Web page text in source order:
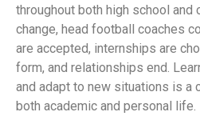
throughout both high school and
change, head football coaches
are accepted, internships are
form, and relationships end.
and adapt to new situations is a
both academic and personal life.